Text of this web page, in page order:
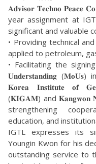
𝐀𝐝𝐯𝐢𝐬𝐨𝐫 𝐓𝐞𝐜𝐡𝐧𝐨 𝐏𝐞𝐚𝐜𝐞
year assignment at
significant and valuable
• Providing technical
applied to petroleum,
• Facilitating the
𝐔𝐧𝐝𝐞𝐫𝐬𝐭𝐚𝐧𝐝𝐢𝐧𝐠
𝐊𝐨𝐫𝐞𝐚 𝐈𝐧𝐬𝐭𝐢𝐭𝐮𝐭𝐞 𝐨𝐟
(𝐊𝐈𝐆𝐀𝐌) and 𝐊𝐚𝐧𝐠𝐰𝐨𝐧
strengthening
education, and
IGTL expresses its
Youngin Kwon for his
outstanding service to